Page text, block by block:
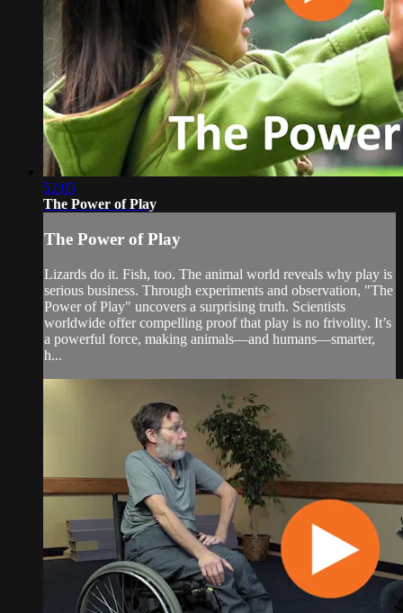
52:05
The Power of Play
The Power of Play
Lizards do it. Fish, too. The animal world reveals why play is
serious business. Through experiments and observation, "The
Power of Play" uncovers a surprising truth. Scientists
worldwide offer compelling proof that play is no frivolity. It’s
a powerful force, making animals—and humans—smarter,
h...